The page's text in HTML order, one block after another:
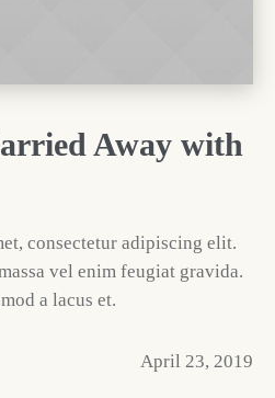
Away with
consectetur adipiscing elit.
vel enim feugiat gravida.
a lacus et.
April 23, 2019